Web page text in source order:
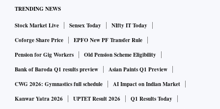
TRENDING NEWS
Stock Market Live Sensex Today
NIfty IT Today
Coforge Share Price
EPFO New PF Transfer Rule
Pension for Gig Workers
Old Pension Scheme Eligibility
Bank of Baroda Q1 results preview
Asian Paints Q1 Preview
CWG 2026: Gymnastics full schedule
AI Impact on Indian Market
Kanwar Yatra 2026
UPTET Result 2026
Q1 Results Today